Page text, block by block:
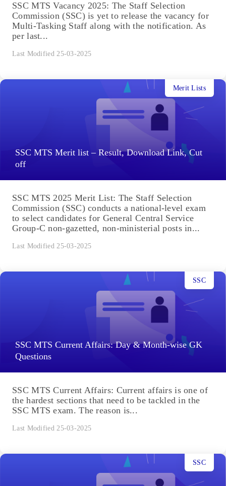
SSC MTS Vacancy 2025: The Staff Selection
Commission (SSC) is yet to release the vacancy for
Multi-Tasking Staff along with the notification. As
per last...
Last Modified 25-03-2025
SSC MTS Merit list – Result, Download Link, Cut
off
Merit Lists
SSC MTS 2025 Merit List: The Staff Selection
Commission (SSC) conducts a national-level exam
to select candidates for General Central Service
Group-C non-gazetted, non-ministerial posts in...
Last Modified 25-03-2025
SSC MTS Current Affairs: Day & Month-wise GK
Questions
SSC
SSC MTS Current Affairs: Current affairs is one of
the hardest sections that need to be tackled in the
SSC MTS exam. The reason is...
Last Modified 25-03-2025
SSC